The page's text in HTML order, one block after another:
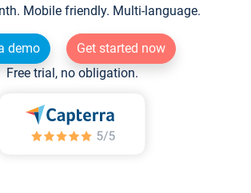
Mobile friendly. Multi-language.
demo
Get started now
Free trial, no obligation.